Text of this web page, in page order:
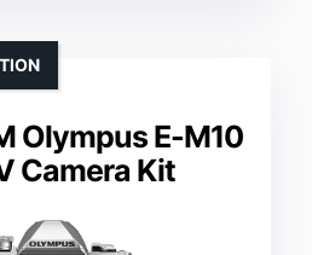
Olympus E-M10
Camera Kit